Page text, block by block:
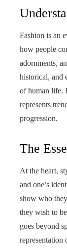
Fashion is an
how people
adornments,
historical, and
of human life.
represents
progression.
The
At the heart,
and one’s
show who
they wish to
goes beyond
representation